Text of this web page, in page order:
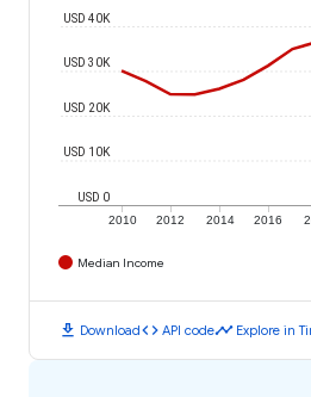
2010 2012 2014 2016
USD 0
USD 10K
USD 20K
USD 30K
USD 40K
Median Income
download Downloadcode API codetimeline Explore in